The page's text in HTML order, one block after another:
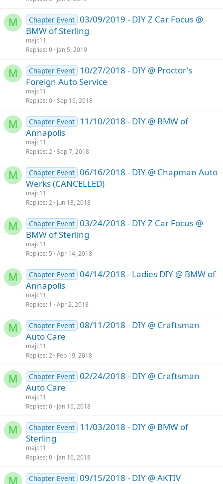
M Chapter Event 03/09/2019 - DIY Z Car Focus @
BMW of Sterling
majc11
Replies 0 Jan 5, 2019
M Chapter Event 10/27/2018 - DIY @ Proctor's
Foreign Auto Service
majc11
Replies 0 Sep 15, 2018
M Chapter Event 11/10/2018 - DIY @ BMW of
Annapolis
majc11
Replies 2 Sep 7, 2018
M Chapter Event 06/16/2018 - DIY @ Chapman Auto
Werks (CANCELLED)
majc11
Replies 2 Jun 13, 2018
M Chapter Event 03/24/2018 - DIY Z Car Focus @
BMW of Sterling
majc11
Replies 5 Apr 14, 2018
M Chapter Event 04/14/2018 - Ladies DIY @ BMW of
Annapolis
majc11
Replies 1 Apr 2, 2018
M Chapter Event 08/11/2018 - DIY @ Craftsman
Auto Care
majc11
Replies 2 Feb 19, 2018
M Chapter Event 02/24/2018 - DIY @ Craftsman
Auto Care
majc11
Replies 0 Jan 16, 2018
M Chapter Event 11/03/2018 - DIY @ BMW of
Sterling
majc11
Replies 0 Jan 16, 2018
M Chapter Event 09/15/2018 - DIY @ AKTIV